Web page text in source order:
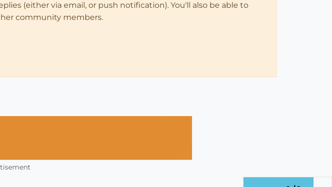
(either via email, or push notification). You'll also be able to
community members.